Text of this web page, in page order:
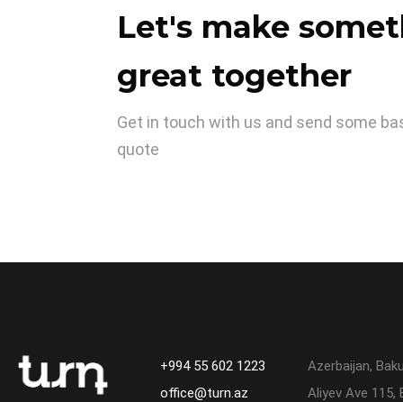
Let's make
great together
Get in touch with us and send some
quote
+994 55 602 1223
office@turn.az
Azerbaijan,
Aliyev Ave 115,